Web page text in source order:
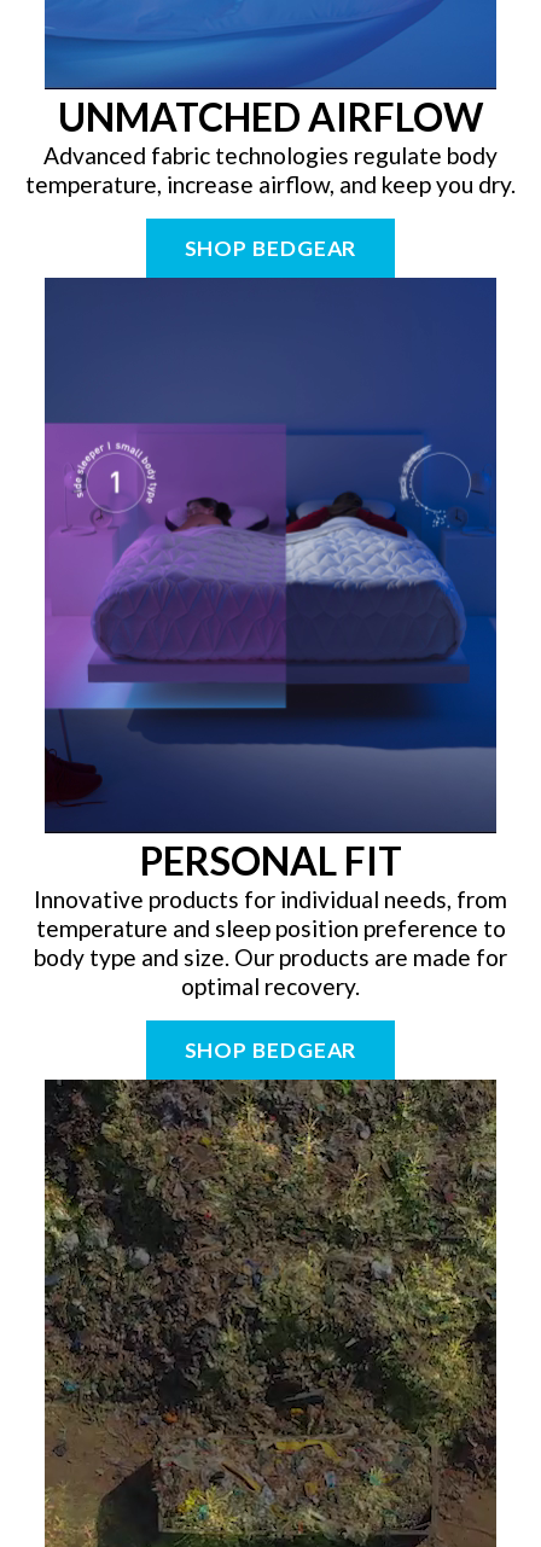
UNMATCHED AIRFLOW
Advanced fabric technologies regulate body
temperature, increase airflow, and keep you dry.
SHOP BEDGEAR
PERSONAL FIT
Innovative products for individual needs, from
temperature and sleep position preference to
body type and size. Our products are made for
optimal recovery.
SHOP BEDGEAR